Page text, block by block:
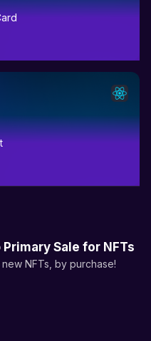
Primary Sale for NFTs
NFTs, by purchase!